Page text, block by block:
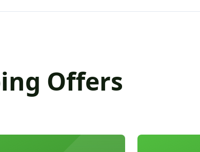
Offers